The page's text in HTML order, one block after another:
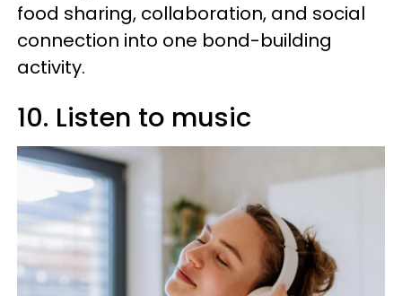
food sharing, collaboration, and social
connection into one bond-building
activity.
10. Listen to music